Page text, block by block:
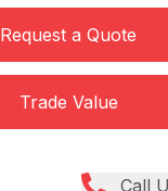
Request a Quote
Trade Value
Call